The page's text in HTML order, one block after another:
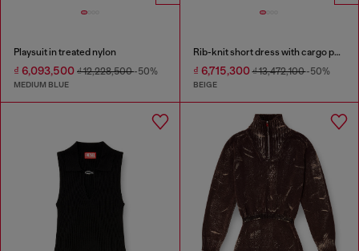
Playsuit in treated nylon
₫ 6,093,500 ₫ 12,228,500-50%
MEDIUM BLUE
Rib-knit short dress with cargo pockets
₫ 6,715,300₫ 13,472,100-50%
BEIGE